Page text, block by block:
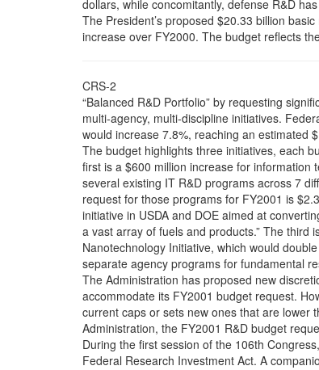
dollars, while concomitantly, defense R&D
The President’s proposed $20.33 billion
increase over FY2000. The budget reflects
CRS-2
“Balanced R&D Portfolio” by requesting
multi-agency, multi-discipline initiatives.
would increase 7.8%, reaching an estimated
The budget highlights three initiatives, each
first is a $600 million increase for information
several existing IT R&D programs across 7
request for those programs for FY2001 is
initiative in USDA and DOE aimed at
a vast array of fuels and products.” The third
Nanotechnology Initiative, which would
separate agency programs for fundamental
The Administration has proposed new
accommodate its FY2001 budget request.
current caps or sets new ones that are lower
Administration, the FY2001 R&D budget
During the first session of the 106th
Federal Research Investment Act. A